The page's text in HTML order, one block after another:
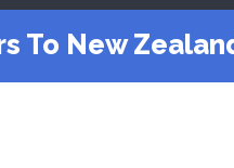
To New